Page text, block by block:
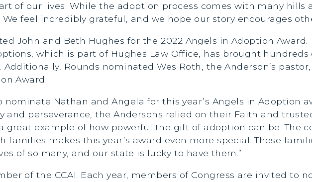
of our lives. While the adoption process comes with many hills
We feel incredibly grateful, and we hope our story encourages
John and Beth Hughes for the 2022 Angels in Adoption Award.
which is part of Hughes Law Office, has brought
Additionally, Rounds nominated Wes Roth, the Anderson’s
Award.
nominate Nathan and Angela for this year’s Angels in Adoption
and perseverance, the Andersons relied on their Faith and
a great example of how powerful the gift of adoption can be. The
families makes this year’s award even more special. These
of so many, and our state is lucky to have them.”
of the CCAI. Each year, members of Congress are invited to